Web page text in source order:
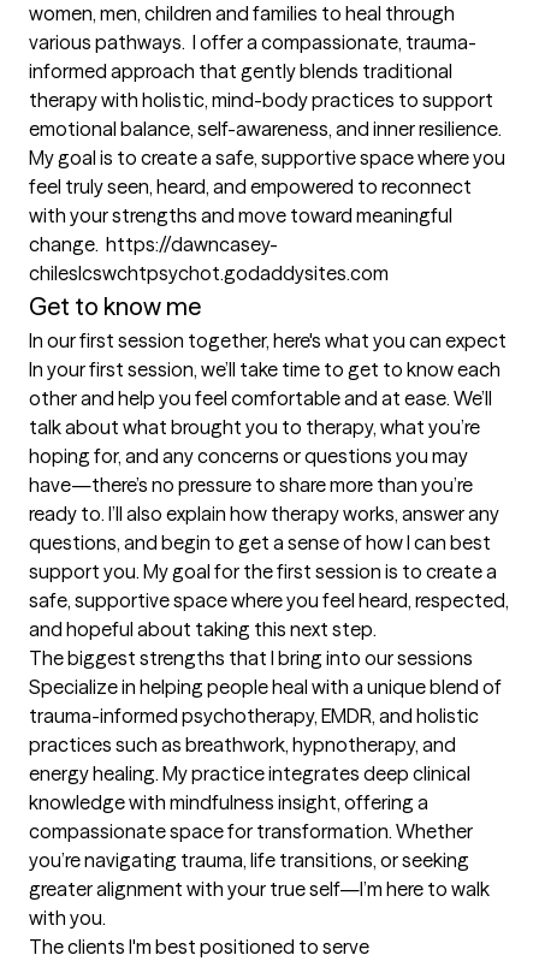
women, men, children and families to heal through
various pathways.  I offer a compassionate, trauma-
informed approach that gently blends traditional
therapy with holistic, mind-body practices to support
emotional balance, self-awareness, and inner resilience.
My goal is to create a safe, supportive space where you
feel truly seen, heard, and empowered to reconnect
with your strengths and move toward meaningful
change.  https://dawncasey-
chileslcswchtpsychot.godaddysites.com
Get to know me
In our first session together, here's what you can expect
In your first session, we’ll take time to get to know each
other and help you feel comfortable and at ease. We’ll
talk about what brought you to therapy, what you’re
hoping for, and any concerns or questions you may
have—there’s no pressure to share more than you’re
ready to. I’ll also explain how therapy works, answer any
questions, and begin to get a sense of how I can best
support you. My goal for the first session is to create a
safe, supportive space where you feel heard, respected,
and hopeful about taking this next step.
The biggest strengths that I bring into our sessions
Specialize in helping people heal with a unique blend of
trauma-informed psychotherapy, EMDR, and holistic
practices such as breathwork, hypnotherapy, and
energy healing. My practice integrates deep clinical
knowledge with mindfulness insight, offering a
compassionate space for transformation. Whether
you’re navigating trauma, life transitions, or seeking
greater alignment with your true self—I’m here to walk
with you.
The clients I'm best positioned to serve